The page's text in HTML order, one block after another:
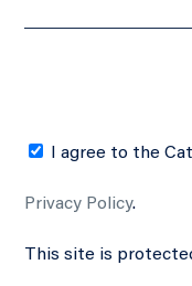
I agree to the
Privacy Policy.
This site is